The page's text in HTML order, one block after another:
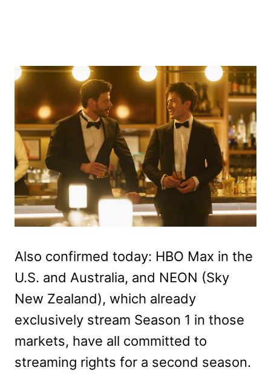
Also confirmed today: HBO Max in the
U.S. and Australia, and NEON (Sky
New Zealand), which already
exclusively stream Season 1 in those
markets, have all committed to
streaming rights for a second season.